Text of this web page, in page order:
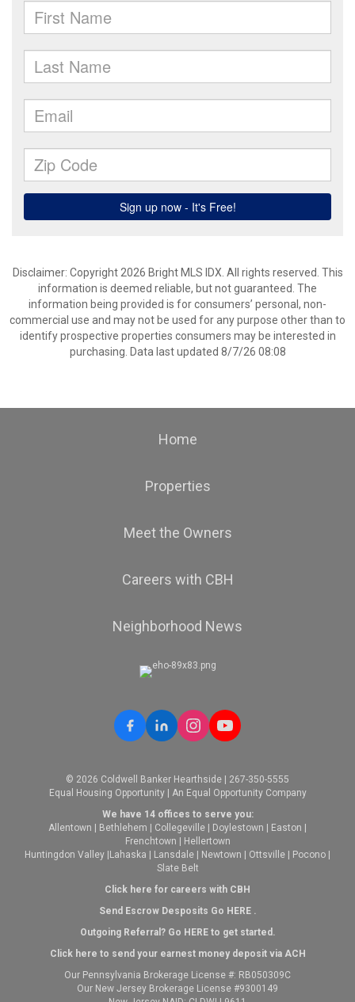
Disclaimer: Copyright 2026 Bright MLS IDX. All rights reserved. This
information is deemed reliable, but not guaranteed. The
information being provided is for consumers’ personal, non-
commercial use and may not be used for any purpose other than to
identify prospective properties consumers may be interested in
purchasing. Data last updated 8/7/26 08:08
Home
Properties
Meet the Owners
Careers with CBH
Neighborhood News
© 2026 Coldwell Banker Hearthside | 267-350-5555
Equal Housing Opportunity | An Equal Opportunity Company
We have 14 offices to serve you:
Allentown
Bethlehem Collegeville Doylestown Easton
Frenchtown
Hellertown
Huntingdon Valley Lahaska Lansdale Newtown Ottsville Pocono
Slate Belt
Click here for careers with CBH
Send Escrow Desposits Go HERE.
Outgoing Referral? Go HEREto get started.
Click here to send your earnest money deposit via ACH
Our Pennsylvania Brokerage License #: RB050309C
Our New Jersey Brokerage License #9300149